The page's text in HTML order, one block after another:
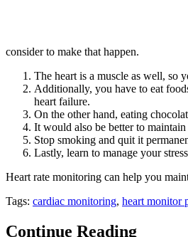
consider to make that happen.
The heart is a muscle as well, so
Additionally, you have to eat
heart failure.
On the other hand, eating
It would also be better to
Stop smoking and quit it
Lastly, learn to manage your
Heart rate monitoring can help you
Tags: cardiac monitoring, heart monitor
Continue Reading